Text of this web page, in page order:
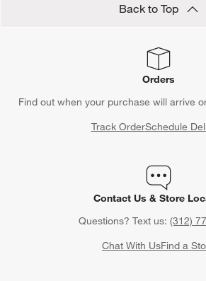
Back to Top
Orders
Find out when your purchase will arrive
Track OrderSchedule
Contact Us & Store
Questions? Text us: (312)
Chat With UsFind a